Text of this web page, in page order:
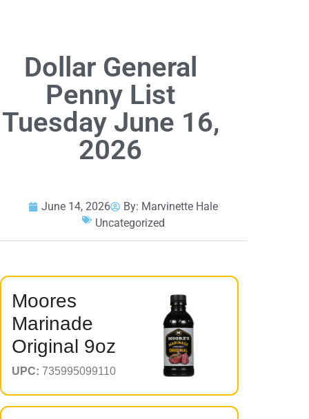
Dollar General
Penny List
Tuesday June 16,
2026
June 14, 2026 By: Marvinette Hale
Uncategorized
Moores
Marinade
Original 9oz
UPC: 735995099110